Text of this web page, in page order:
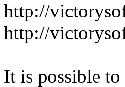
http://
http://
It is possible